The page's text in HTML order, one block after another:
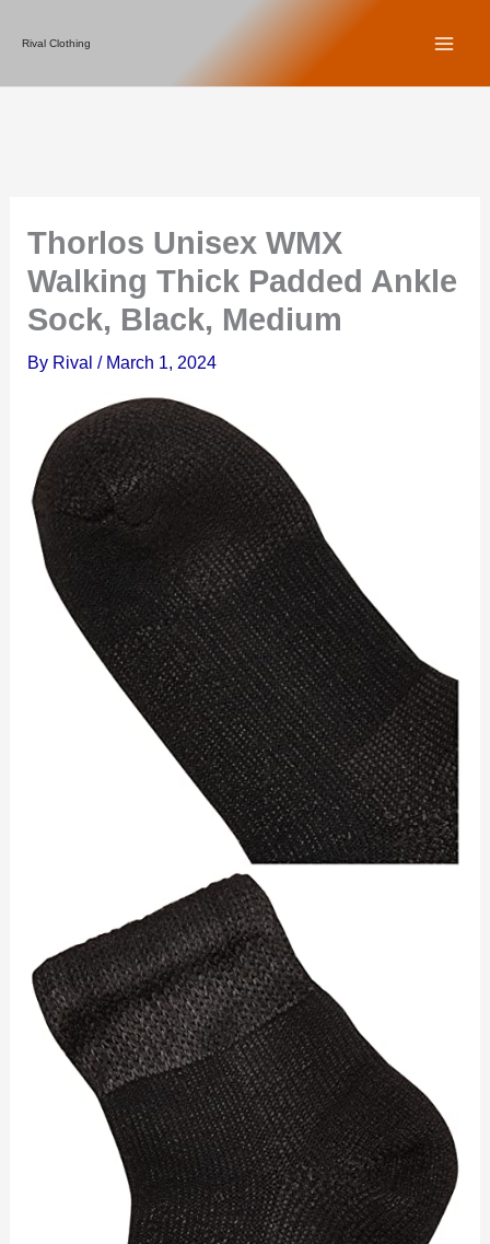
Rival Clothing
Thorlos Unisex WMX
Walking Thick Padded Ankle
Sock, Black, Medium
By Rival/ March 1, 2024